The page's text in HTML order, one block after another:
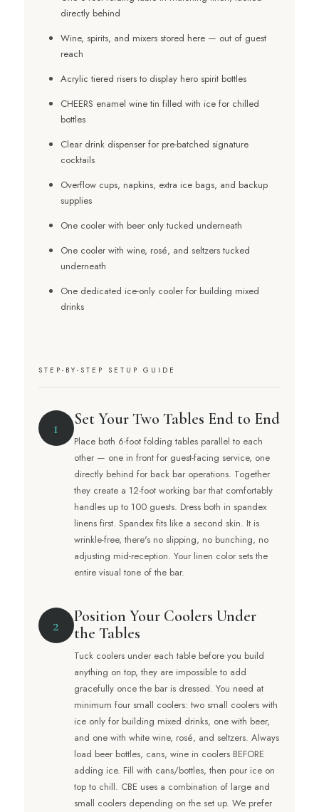
directly behind
Wine, spirits, and mixers stored here — out of guest
reach
Acrylic tiered risers to display hero spirit bottles
CHEERS enamel wine tin filled with ice for chilled
bottles
Clear drink dispenser for pre-batched signature
cocktails
Overflow cups, napkins, extra ice bags, and backup
supplies
One cooler with beer only tucked underneath
One cooler with wine, rosé, and seltzers tucked
underneath
One dedicated ice-only cooler for building mixed
drinks
STEP-BY-STEP SETUP GUIDE
1 Set Your Two Tables End to End
Place both 6-foot folding tables parallel to each
other — one in front for guest-facing service, one
directly behind for back bar operations. Together
they create a 12-foot working bar that comfortably
handles up to 100 guests. Dress both in spandex
linens first. Spandex fits like a second skin. It is
wrinkle-free, there's no slipping, no bunching, no
adjusting mid-reception. Your linen color sets the
entire visual tone of the bar.
2
Position Your Coolers Under
the Tables
Tuck coolers under each table before you build
anything on top, they are impossible to add
gracefully once the bar is dressed. You need at
minimum four small coolers: two small coolers with
ice only for building mixed drinks, one with beer,
and one with white wine, rosé, and seltzers. Always
load beer bottles, cans, wine in coolers BEFORE
adding ice. Fill with cans/bottles, then pour ice on
top to chill. CBE uses a combination of large and
small coolers depending on the set up. We prefer